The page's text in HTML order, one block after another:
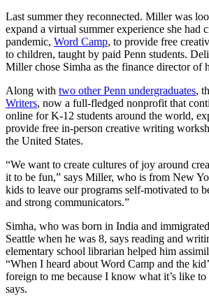
Last summer they reconnected. Miller was
expand a virtual summer experience she had
pandemic, Word Camp, to provide free
to children, taught by paid Penn students.
Miller chose Simha as the finance director of
Along with two other Penn undergraduates,
Writers, now a full-fledged nonprofit that
online for K-12 students around the world,
provide free in-person creative writing
the United States.
“We want to create cultures of joy around
it to be fun,” says Miller, who is from New
kids to leave our programs self-motivated to
and strong communicators.”
Simha, who was born in India and
Seattle when he was 8, says reading and
elementary school librarian helped him
“When I heard about Word Camp and the
foreign to me because I know what it’s like
says.